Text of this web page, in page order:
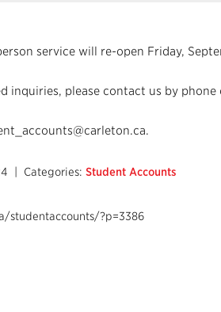
service will re-open Friday,
inquiries, please contact us by
| Categories: Student Accounts
studentaccounts/?p=3386